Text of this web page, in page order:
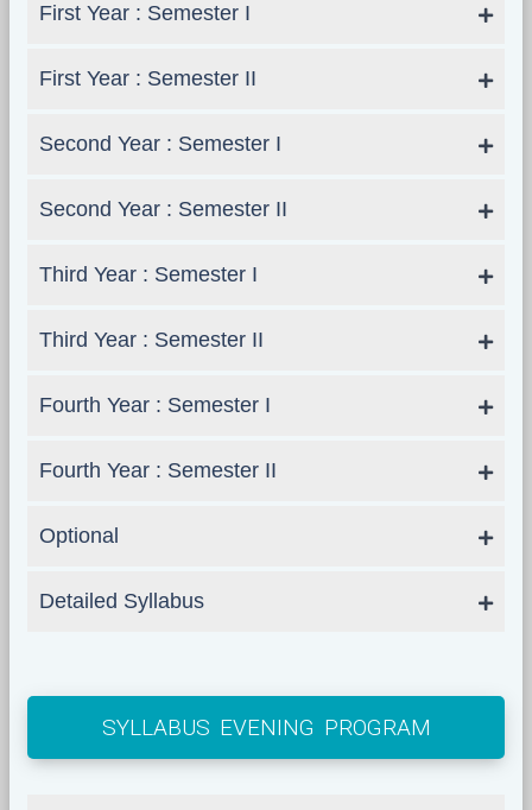
First Year : Semester I
First Year : Semester II
Second Year : Semester I
Second Year : Semester II
Third Year : Semester I
Third Year : Semester II
Fourth Year : Semester I
Fourth Year : Semester II
Optional
Detailed Syllabus
SYLLABUS EVENING PROGRAM